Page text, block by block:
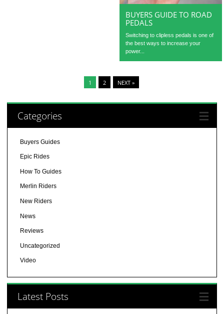
BUYERS GUIDE TO ROAD
PEDALS
Switching to clipless pedals is one of
the best ways to increase your
power...
1 2 NEXT »
Categories
Buyers Guides
Epic Rides
How To Guides
Merlin Riders
New Riders
News
Reviews
Uncategorized
Video
Latest Posts